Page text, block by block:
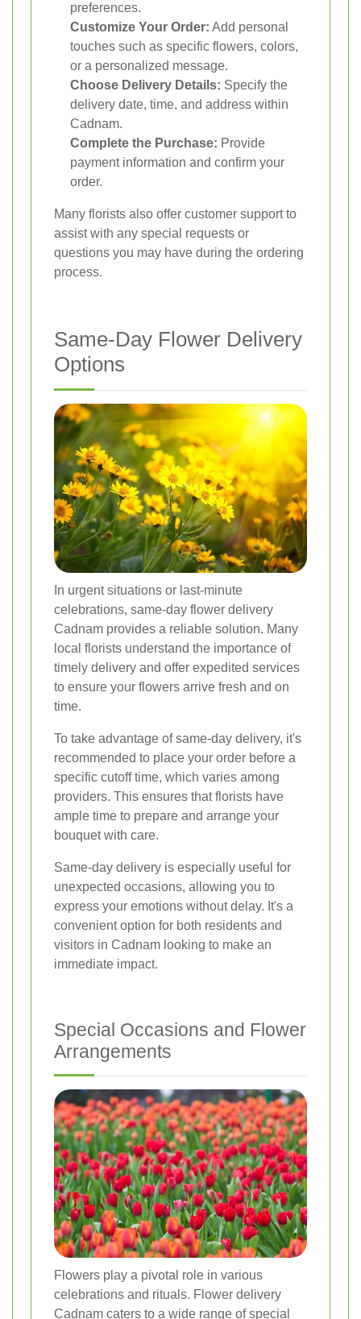
preferences.
Customize Your Order: Add personal
touches such as specific flowers, colors,
or a personalized message.
Choose Delivery Details: Specify the
delivery date, time, and address within
Cadnam.
Complete the Purchase: Provide
payment information and confirm your
order.
Many florists also offer customer support to
assist with any special requests or
questions you may have during the ordering
process.
Same-Day Flower Delivery
Options
In urgent situations or last-minute
celebrations, same-day flower delivery
Cadnam provides a reliable solution. Many
local florists understand the importance of
timely delivery and offer expedited services
to ensure your flowers arrive fresh and on
time.
To take advantage of same-day delivery, it's
recommended to place your order before a
specific cutoff time, which varies among
providers. This ensures that florists have
ample time to prepare and arrange your
bouquet with care.
Same-day delivery is especially useful for
unexpected occasions, allowing you to
express your emotions without delay. It's a
convenient option for both residents and
visitors in Cadnam looking to make an
immediate impact.
Special Occasions and Flower
Arrangements
Flowers play a pivotal role in various
celebrations and rituals. Flower delivery
Cadnam caters to a wide range of special